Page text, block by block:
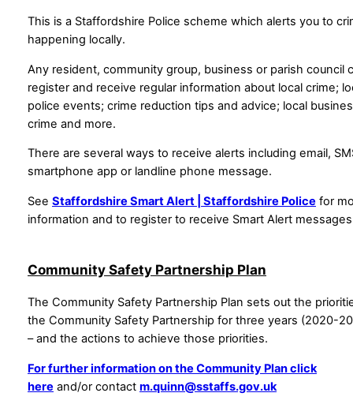
This is a Staffordshire Police scheme which alerts you to
happening locally.
Any resident, community group, business or parish council
register and receive regular information about local crime;
police events; crime reduction tips and advice; local
crime and more.
There are several ways to receive alerts including email,
smartphone app or landline phone message.
See Staffordshire Smart Alert | Staffordshire Police for
information and to register to receive Smart Alert
Community Safety Partnership Plan
The Community Safety Partnership Plan sets out the
the Community Safety Partnership for three years (2020-
– and the actions to achieve those priorities.
For further information on the Community Plan click
here and/or contact m.quinn@sstaffs.gov.uk